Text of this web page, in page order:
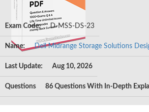
Exam Code: D-MSS-DS-23
Name: Dell Midrange Storage Solutions
Last Update: Aug 10, 2026
Questions 86 Questions With In-Depth